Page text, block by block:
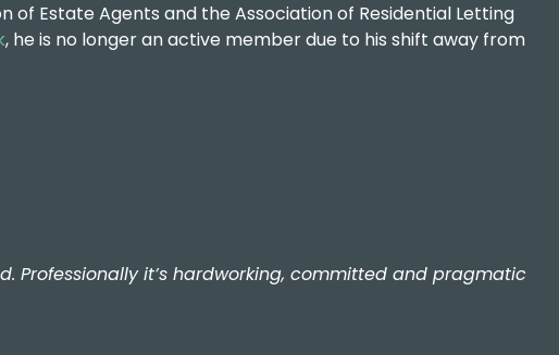
Estate Agents and the Association of Residential Letting
, he is no longer an active member due to his shift away from
Professionally it’s hardworking, committed and pragmatic